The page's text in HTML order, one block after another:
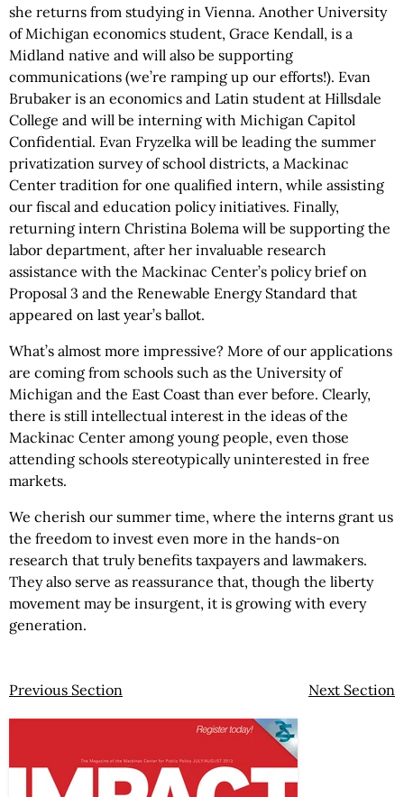
she returns from studying in Vienna. Another University
of Michigan economics student, Grace Kendall, is a
Midland native and will also be supporting
communications (we’re ramping up our efforts!). Evan
Brubaker is an economics and Latin student at Hillsdale
College and will be interning with Michigan Capitol
Confidential. Evan Fryzelka will be leading the summer
privatization survey of school districts, a Mackinac
Center tradition for one qualified intern, while assisting
our fiscal and education policy initiatives. Finally,
returning intern Christina Bolema will be supporting the
labor department, after her invaluable research
assistance with the Mackinac Center’s policy brief on
Proposal 3 and the Renewable Energy Standard that
appeared on last year’s ballot.
What’s almost more impressive? More of our applications
are coming from schools such as the University of
Michigan and the East Coast than ever before. Clearly,
there is still intellectual interest in the ideas of the
Mackinac Center among young people, even those
attending schools stereotypically uninterested in free
markets.
We cherish our summer time, where the interns grant us
the freedom to invest even more in the hands-on
research that truly benefits taxpayers and lawmakers.
They also serve as reassurance that, though the liberty
movement may be insurgent, it is growing with every
generation.
Previous Section Next Section